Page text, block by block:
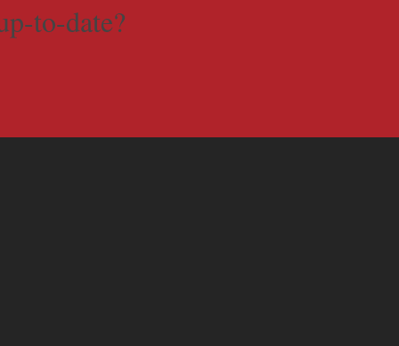
to-date?